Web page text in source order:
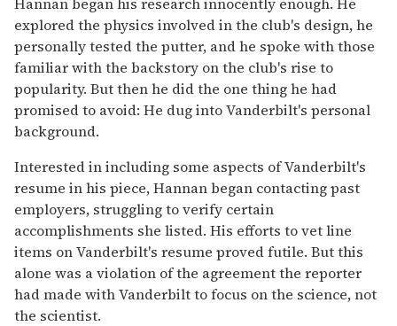
explored the physics involved in the club's design, he
personally tested the putter, and he spoke with those
familiar with the backstory on the club's rise to
popularity. But then he did the one thing he had
promised to avoid: He dug into Vanderbilt's personal
background.
Interested in including some aspects of Vanderbilt's
resume in his piece, Hannan began contacting past
employers, struggling to verify certain
accomplishments she listed. His efforts to vet line
items on Vanderbilt's resume proved futile. But this
alone was a violation of the agreement the reporter
had made with Vanderbilt to focus on the science, not
the scientist.